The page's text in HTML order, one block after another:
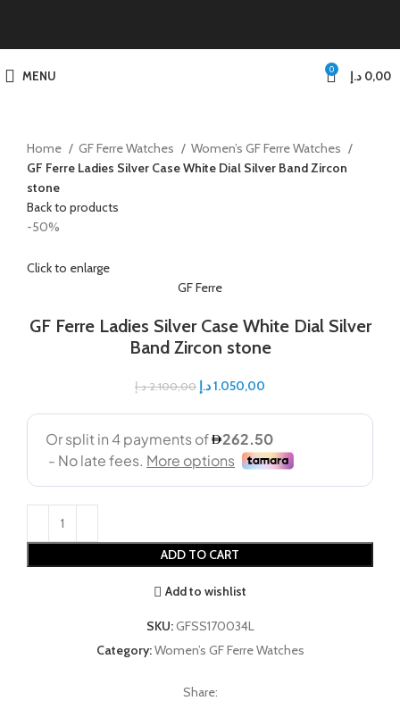
MENU 0 0,00 د.إ
Home GF Ferre Watches
Women’s GF Ferre Watches
GF Ferre Ladies Silver Case White Dial Silver Band Zircon
stone
Back to products
-50%
Click to enlarge
GF Ferre
GF Ferre Ladies Silver Case White Dial Silver
Band Zircon stone
2.100,00 د.إ 1.050,00د.إ
ADD TO CART
Add to wishlist
SKU:GFSS170034L
Category:Women’s GF Ferre Watches
Share: